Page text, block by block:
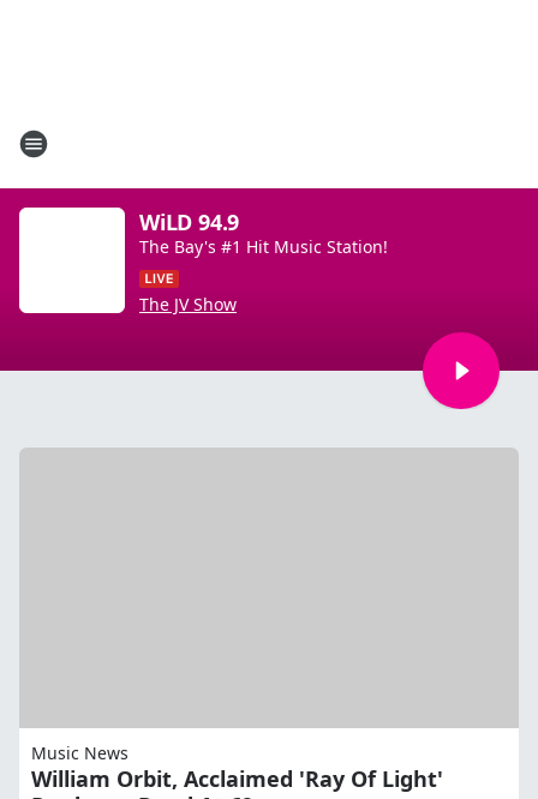
WiLD 94.9
The Bay's #1 Hit Music Station!
The JV Show
Music News
William Orbit, Acclaimed 'Ray Of Light'